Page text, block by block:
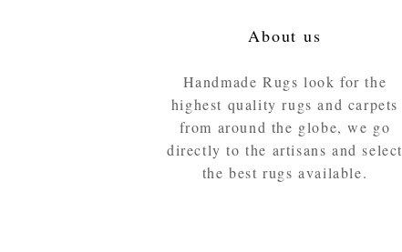
About us
Handmade Rugs look for the
highest quality rugs and carpets
from around the globe, we go
directly to the artisans and select
the best rugs available.